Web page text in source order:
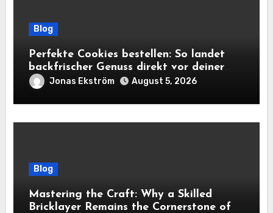
Blog
Perfekte Cookies bestellen: So landet
backfrischer Genuss direkt vor deiner
Tür Jonas Ekström August 5, 2026
Blog
Mastering the Craft: Why a Skilled
Bricklayer Remains the Cornerstone of